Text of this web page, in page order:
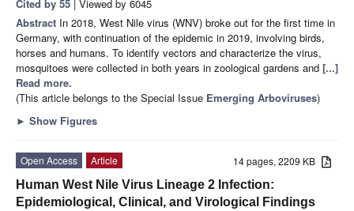
Cited by 55 | Viewed by 6045
Abstract In 2018, West Nile virus (WNV) broke out for the first time in
Germany, with continuation of the epidemic in 2019, involving birds,
horses and humans. To identify vectors and characterize the virus,
mosquitoes were collected in both years in zoological gardens and [...]
Read more.
(This article belongs to the Special Issue Emerging Arboviruses)
► Show Figures
14 pages, 2209 KB
Open Access
Article
Human West Nile Virus Lineage 2 Infection:
Epidemiological, Clinical, and Virological Findings